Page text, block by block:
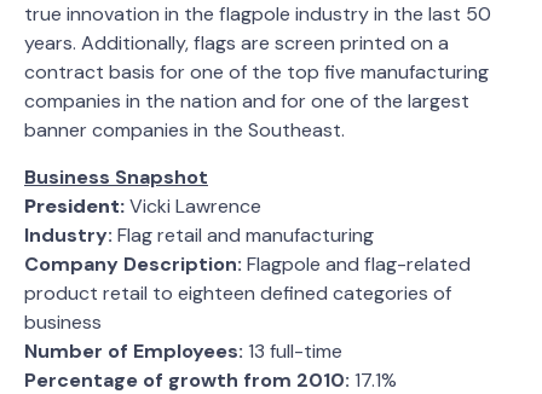
true innovation in the flagpole industry in the last 50
years. Additionally, flags are screen printed on a
contract basis for one of the top five manufacturing
companies in the nation and for one of the largest
banner companies in the Southeast.
Business Snapshot
President:Vicki Lawrence
Industry: Flag retail and manufacturing
Company Description: Flagpole and flag-related
product retail to eighteen defined categories of
business
Number of Employees: 13 full-time
Percentage of growth from 2010: 17.1%